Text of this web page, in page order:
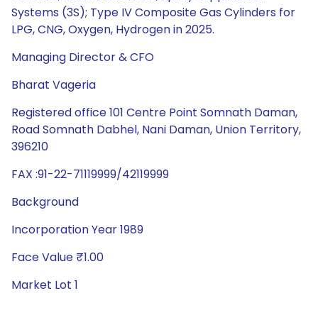
Systems (3S); Type IV Composite Gas Cylinders for
LPG, CNG, Oxygen, Hydrogen in 2025.
Managing Director & CFO
Bharat Vageria
Registered office 101 Centre Point Somnath Daman,
Road Somnath Dabhel, Nani Daman, Union Territory,
396210
FAX :91-22-71119999/42119999
Background
Incorporation Year 1989
Face Value ₹1.00
Market Lot 1